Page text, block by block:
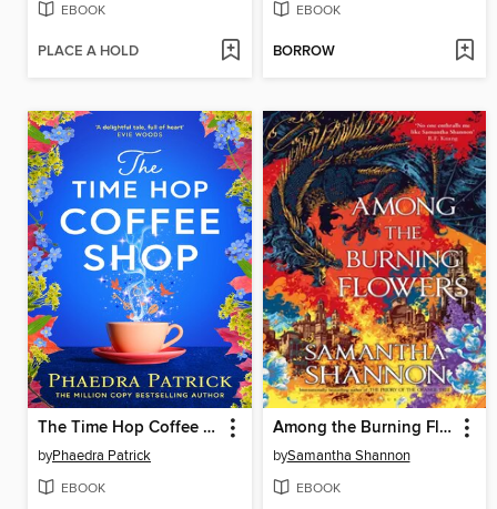
EBOOK
PLACE A HOLD
EBOOK
BORROW
The Time Hop Coffee Shop
byPhaedra Patrick
EBOOK
Among the Burning Flowers
bySamantha Shannon
EBOOK